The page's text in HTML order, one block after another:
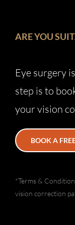
ARE YOU
Eye surgery
step is to
your vision
BOOK A
*Terms &
vision correction